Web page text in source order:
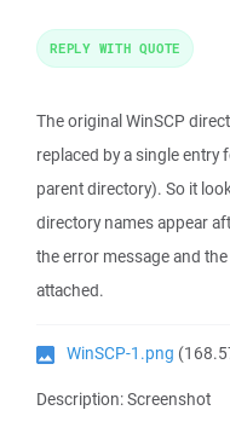
The original WinSCP
replaced by a single entry
parent directory). So it
directory names appear
the error message and
attached.
WinSCP-1.png
Description: Screenshot
REPLY WITH QUOTE